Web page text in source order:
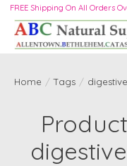
FREE Shipping On All Orders
Home / Tags /